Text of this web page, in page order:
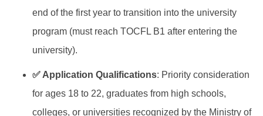
end of the first year to transition into the university
program (must reach TOCFL B1 after entering the
university).
✅ Application Qualifications: Priority consideration
for ages 18 to 22, graduates from high schools,
colleges, or universities recognized by the Ministry of